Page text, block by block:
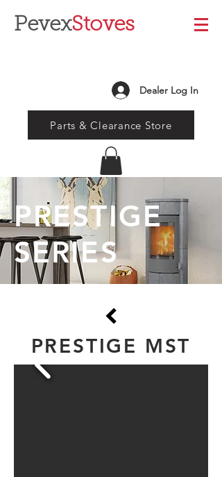
PevexStoves
Dealer Log In
Parts & Clearance Store
PRESTIGE
SERIES
PRESTIGE MST